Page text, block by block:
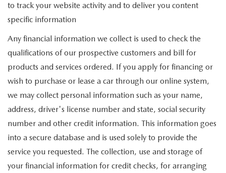
to track your website activity and to deliver you content
specific information
Any financial information we collect is used to check the
qualifications of our prospective customers and bill for
products and services ordered. If you apply for financing or
wish to purchase or lease a car through our online system,
we may collect personal information such as your name,
address, driver's license number and state, social security
number and other credit information. This information goes
into a secure database and is used solely to provide the
service you requested. The collection, use and storage of
your financial information for credit checks, for arranging